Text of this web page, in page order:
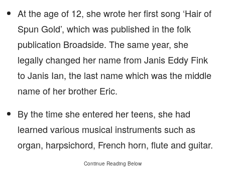
At the age of 12, she wrote her first song ‘Hair of
Spun Gold’, which was published in the folk
publication Broadside. The same year, she
legally changed her name from Janis Eddy Fink
to Janis Ian, the last name which was the middle
name of her brother Eric.
By the time she entered her teens, she had
learned various musical instruments such as
organ, harpsichord, French horn, flute and guitar.
Continue Reading Below